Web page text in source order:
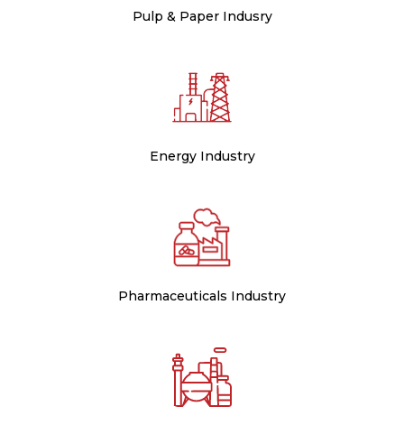
Pulp & Paper Indusry
Energy Industry
Pharmaceuticals Industry